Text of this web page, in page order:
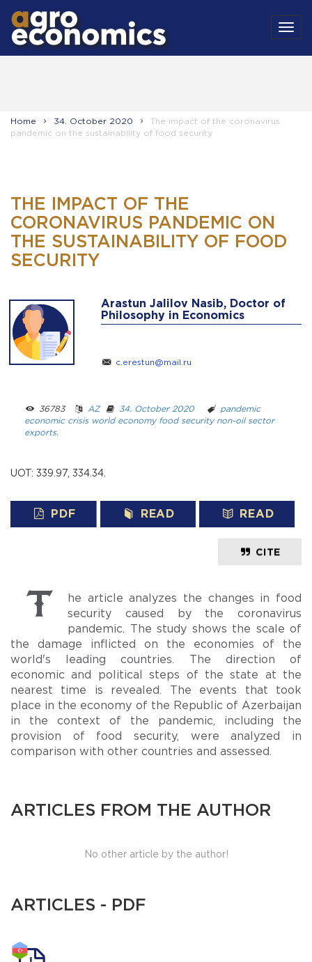
Home 34. October 2020
The impact of the coronavirus
pandemic on the sustainability of food security
THE IMPACT OF THE
CORONAVIRUS PANDEMIC ON
THE SUSTAINABILITY OF FOOD
SECURITY
Arastun Jalilov Nasib, Doctor of
Philosophy in Economics
c.erestun@mail.ru
36783 ­ ­ AZ­ ­ 34. October 2020
pandemic
economic crisis world economy food security non-oil sector
exports.
UOT: 339.97, 334.34.
PDF READ READ
CITE
The article analyzes the changes in food
security caused by the coronavirus
pandemic. The study shows the scale of
the damage inflicted on the economies of the
world's leading countries. The direction of
economic and political steps of the state at the
nearest time is revealed. The events that took
place in the economy of the Republic of Azerbaijan
in the context of the pandemic, including the
provision of food security, were analyzed in
comparison with other countries and assessed.
ARTICLES FROM THE AUTHOR
No other article by the author!
ARTICLES - PDF